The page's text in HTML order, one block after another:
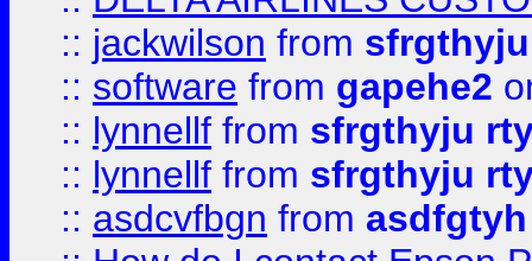
:: jackwilson from
:: software from gapehe2
:: lynnellf from sfrgthyju
:: lynnellf from sfrgthyju
:: asdcvfbgn from asdfgtyh